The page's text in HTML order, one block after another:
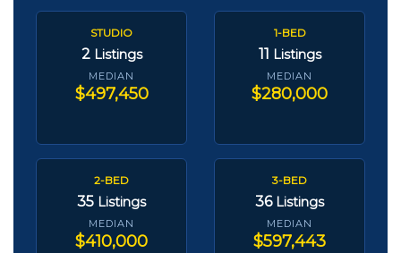
STUDIO
2 Listings
MEDIAN
$497,450
1-BED
11 Listings
MEDIAN
$280,000
2-BED
35 Listings
MEDIAN
$410,000
3-BED
36 Listings
MEDIAN
$597,443